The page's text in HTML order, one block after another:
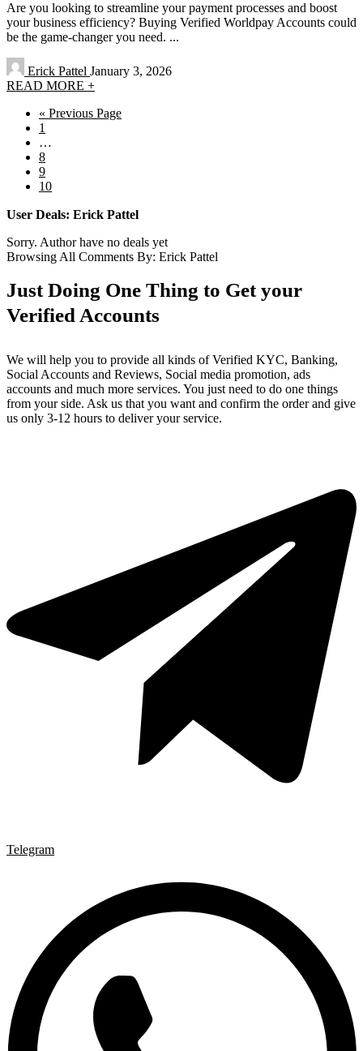
Are you looking to streamline your payment processes and boost
your business efficiency? Buying Verified Worldpay Accounts could
be the game-changer you need. ...
Erick Pattel January 3, 2026
READ MORE +
« Previous Page
1
…
8
9
10
User Deals: Erick Pattel
Sorry. Author have no deals yet
Browsing All Comments By: Erick Pattel
Just Doing One Thing to Get your
Verified Accounts
We will help you to provide all kinds of Verified KYC, Banking,
Social Accounts and Reviews, Social media promotion, ads
accounts and much more services. You just need to do one things
from your side. Ask us that you want and confirm the order and give
us only 3-12 hours to deliver your service.
Telegram